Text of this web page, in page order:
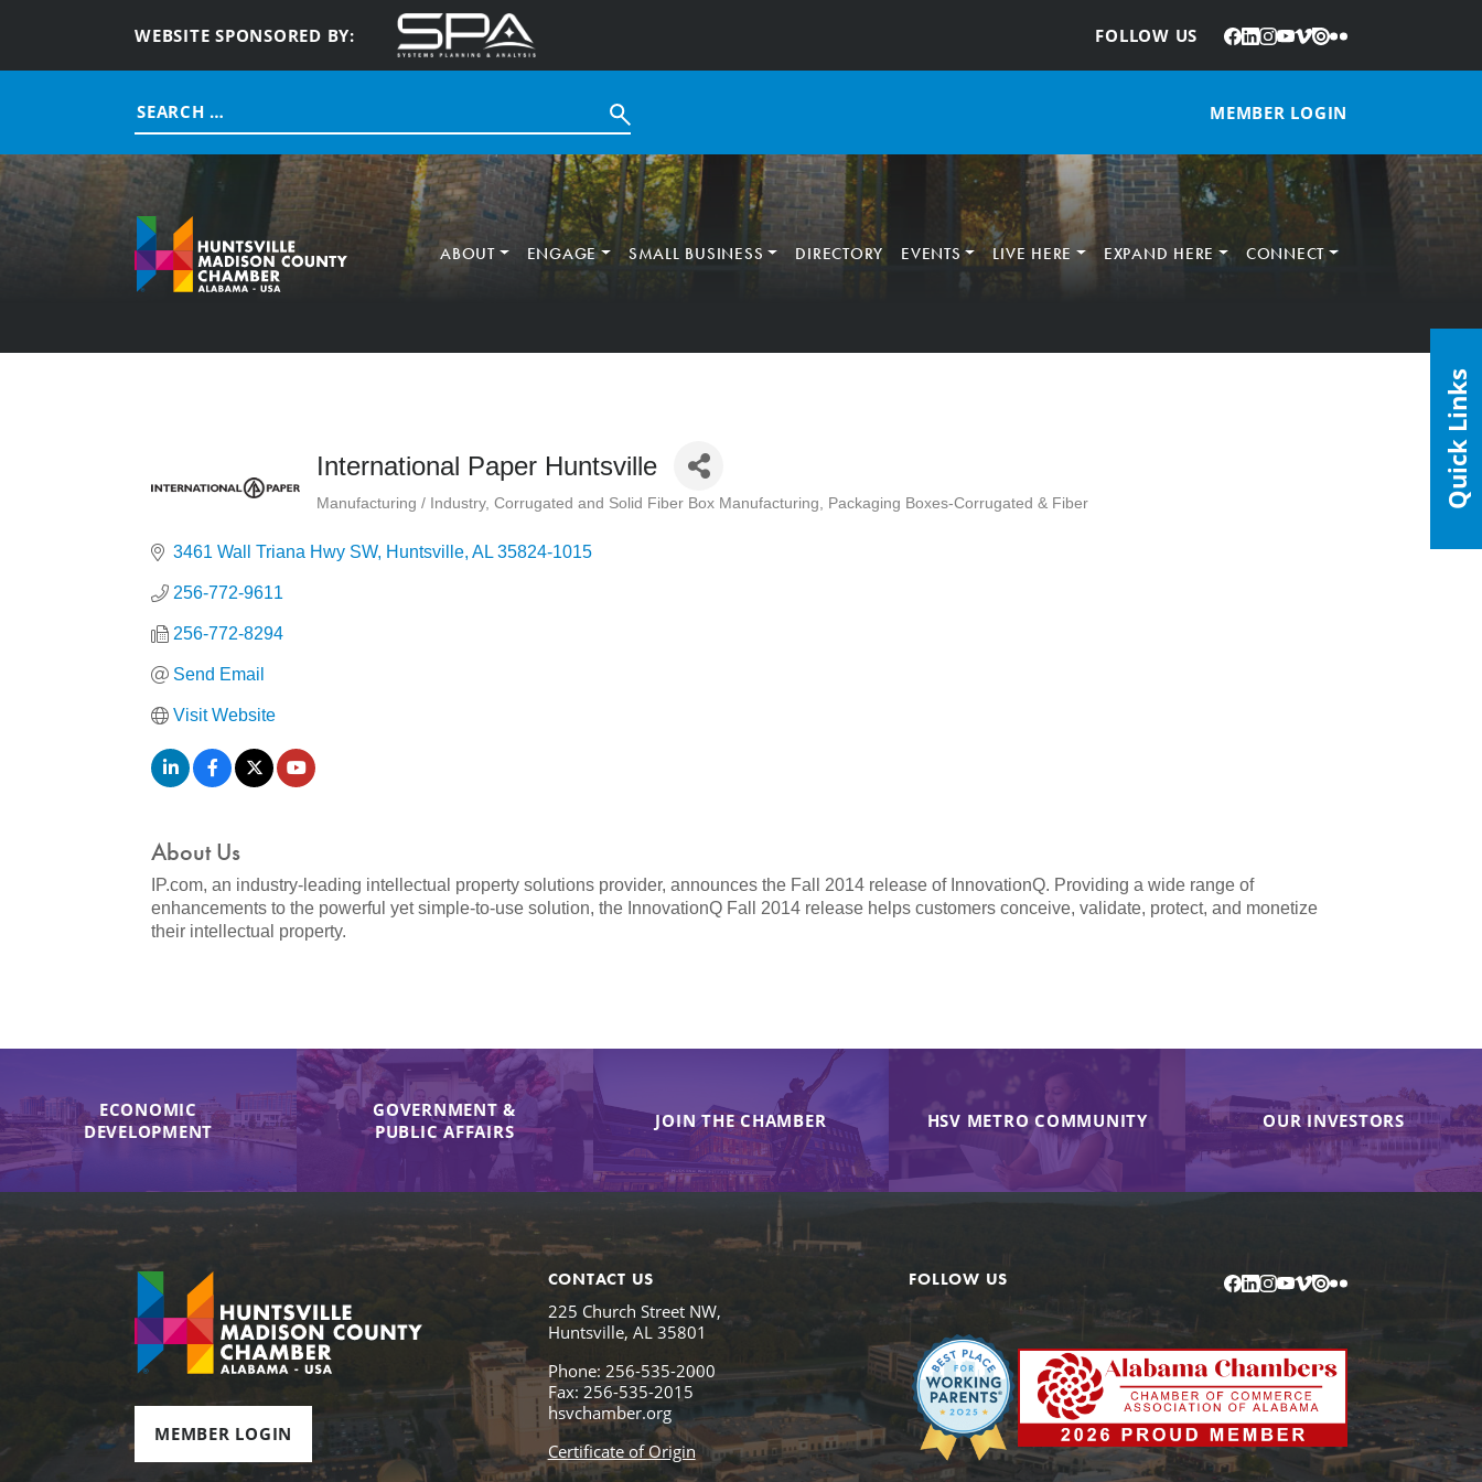
WEBSITE SPONSORED BY: FOLLOW US
: Facebook
LinkedIn
Instagram
YouTube
Vimeo
IssuuFlickr
Search
for:
MEMBER LOGIN
ABOUT ENGAGE SMALL BUSINESS DIRECTORY EVENTS LIVE HERE EXPAND HERE CONNECT
International Paper Huntsville
Categories
Manufacturing / Industry Corrugated and Solid Fiber Box Manufacturing Packaging Boxes-Corrugated & Fiber
3461 Wall Triana Hwy SW Huntsville AL 35824-1015
256-772-9611
256-772-8294
Send Email
Visit Website
About Us
IP.com, an industry-leading intellectual property solutions provider, announces the Fall 2014 release of InnovationQ. Providing a wide range of
enhancements to the powerful yet simple-to-use solution, the InnovationQ Fall 2014 release helps customers conceive, validate, protect, and monetize
their intellectual property.
ECONOMIC
DEVELOPMENT
GOVERNMENT &
PUBLIC AFFAIRS
JOIN THE CHAMBER HSV METRO COMMUNITY OUR INVESTORS
MEMBER LOGIN
CONTACT US
225 Church Street NW,
Huntsville, AL 35801
Phone: 256-535-2000
Fax: 256-535-2015
hsvchamber.org
Certificate of Origin
FOLLOW US Facebook
LinkedIn
Instagram
YouTube
Vimeo
IssuuFlickr
Quick Links